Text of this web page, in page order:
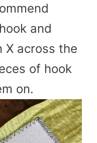
and
X across the
of hook
on.